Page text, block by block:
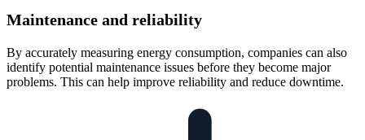
Maintenance and reliability
By accurately measuring energy consumption, companies can also
identify potential maintenance issues before they become major
problems. This can help improve reliability and reduce downtime.